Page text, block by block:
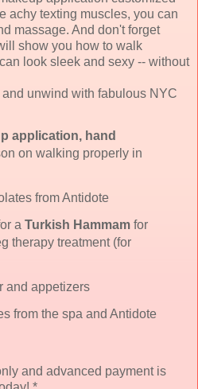
achy texting muscles, you can
massage. And don't forget
show you how to walk
look sleek and sexy -- without
unwind with fabulous NYC
application, hand
on walking properly in
from Antidote
a Turkish Hammamfor
therapy treatment (for
and appetizers
from the spa and Antidote
and advanced payment is